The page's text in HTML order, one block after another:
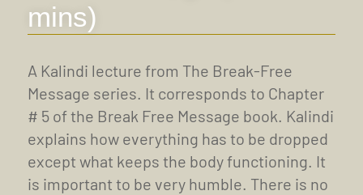
mins)
A Kalindi lecture from The Break-Free
Message series. It corresponds to Chapter
# 5 of the Break Free Message book. Kalindi
explains how everything has to be dropped
except what keeps the body functioning. It
is important to be very humble. There is no